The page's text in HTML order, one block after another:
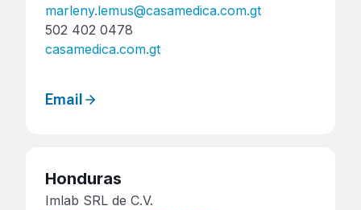
marleny.lemus@casamedica.com.gt
502 402 0478
casamedica.com.gt
Email
Honduras
Imlab SRL de C.V.